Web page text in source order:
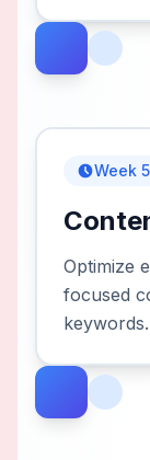
Week
Optimize
focused
keywords.